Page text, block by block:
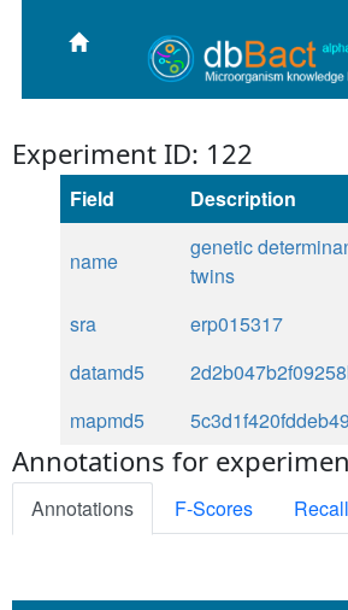
Experiment ID: 122
Field Description
name
genetic
twins
sra
erp015317
datamd5
mapmd5
Annotations for
Annotations F-Scores Recall